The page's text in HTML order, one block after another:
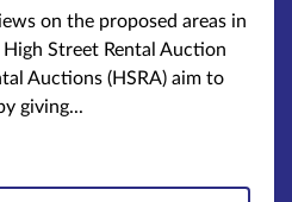
on the proposed areas in
Street Rental Auction
Auctions (HSRA) aim to
giving...